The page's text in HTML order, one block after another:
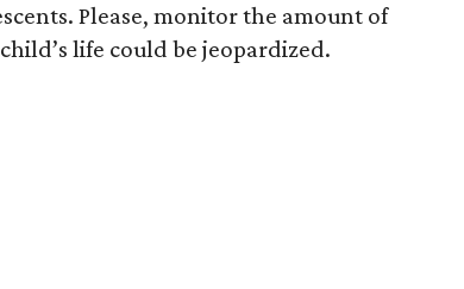
Please, monitor the amount of
life could be jeopardized.